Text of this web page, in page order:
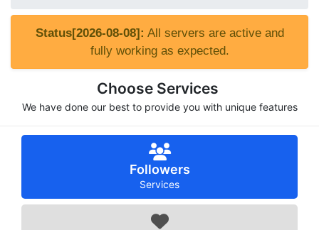
Status[2026-08-08]: All servers are active and
fully working as expected.
Choose Services
We have done our best to provide you with unique features
Followers
Services